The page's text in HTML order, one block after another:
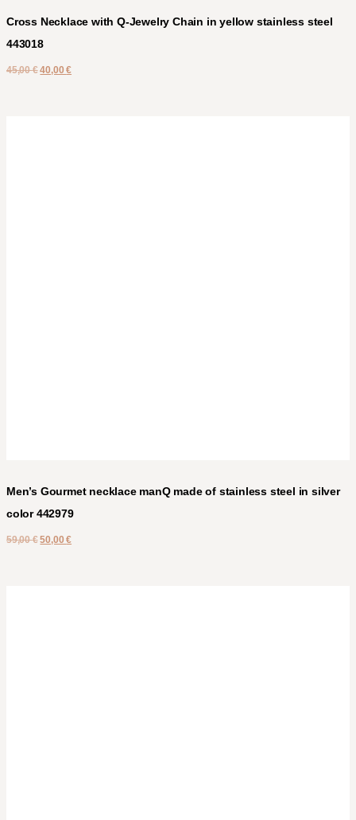
Cross Necklace with Q-Jewelry Chain in yellow stainless steel
443018
45,00€ 40,00€
Men’s Gourmet necklace manQ made of stainless steel in silver
color 442979
59,00€ 50,00€